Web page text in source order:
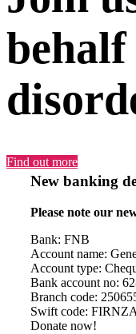
Find out more
New banking
Please note our
Bank: FNB
Account name:
Account type:
Bank account no:
Branch code:
Swift code:
Donate now!